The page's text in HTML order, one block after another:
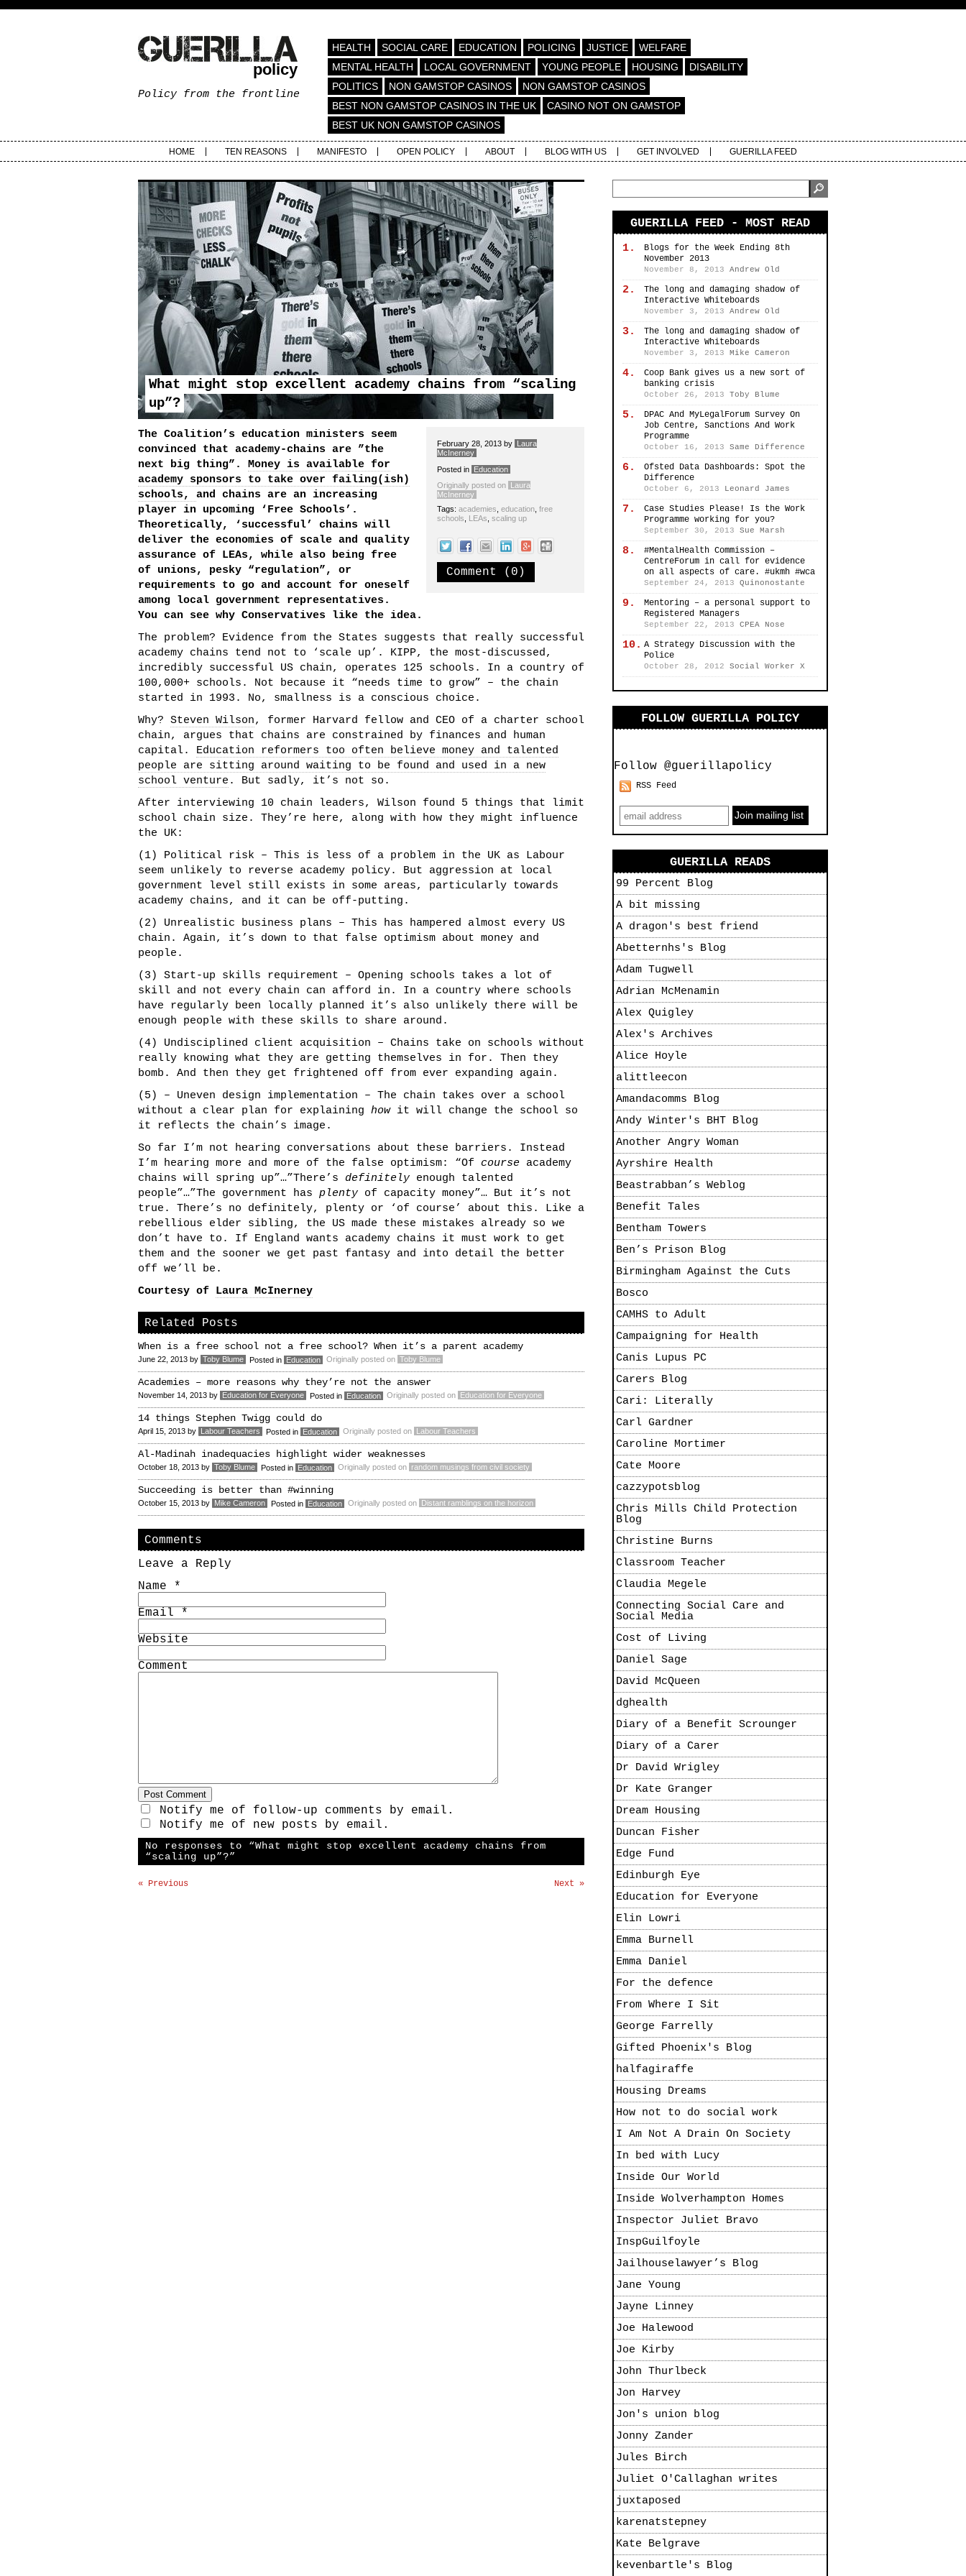
policy
Policy from the frontline
HEALTH SOCIAL CARE EDUCATION POLICING JUSTICE
WELFARE
MENTAL HEALTH
LOCAL GOVERNMENT YOUNG PEOPLE HOUSING
DISABILITY
POLITICS
NON GAMSTOP CASINOS
NON GAMSTOP CASINOS
BEST NON GAMSTOP CASINOS IN THE UK
CASINO NOT ON GAMSTOP
BEST UK NON GAMSTOP CASINOS
HOME TEN REASONS MANIFESTO OPEN POLICY ABOUT BLOG WITH US GET INVOLVED GUERILLA FEED
What might stop excellent academy chains from “scaling
up”?
February 28, 2013 by Laura
McInerney
Posted in Education
Originally posted on Laura
McInerney
Tags: academies education free
schools
LEAs scaling up
Comment (0)
The Coalition’s education ministers seem
convinced that academy-chains are ”the
next big thing”. Money is available for
academy sponsors to take over failing(ish)
schools, and chains are an increasing
player in upcoming ‘Free Schools’.
Theoretically, ‘successful’ chains will
deliver the economies of scale and quality
assurance of LEAs, while also being free
of unions, pesky “regulation”, or
requirements to go and account for oneself
among local government representatives.
You can see why Conservatives like the idea.
The problem? Evidence from the States suggests that really successful
academy chains tend not to ‘scale up’. KIPP, the most-discussed,
incredibly successful US chain, operates 125 schools. In a country of
100,000+ schools. Not because it “needs time to grow” – the chain
started in 1993. No, smallness is a conscious choice.
Why? Steven Wilson, former Harvard fellow and CEO of a charter school
chain, argues that chains are constrained by finances and human
capital. Education reformers too often believe money and talented
people are sitting around waiting to be found and used in a new
school venture . But sadly, it’s not so.
After interviewing 10 chain leaders, Wilson found 5 things that limit
school chain size. They’re here, along with how they might influence
the UK:
(1) Political risk – This is less of a problem in the UK as Labour
seem unlikely to reverse academy policy. But aggression at local
government level still exists in some areas, particularly towards
academy chains, and it can be off-putting.
(2) Unrealistic business plans – This has hampered almost every US
chain. Again, it’s down to that false optimism about money and
people.
(3) Start-up skills requirement – Opening schools takes a lot of
skill and not every chain can afford in. In a country where schools
have regularly been locally planned it’s also unlikely there will be
enough people with these skills to share around.
(4) Undisciplined client acquisition – Chains take on schools without
really knowing what they are getting themselves in for. Then they
bomb. And then they get frightened off from ever expanding again.
(5) – Uneven design implementation – The chain takes over a school
without a clear plan for explaining howit will change the school so
it reflects the chain’s image.
So far I’m not hearing conversations about these barriers. Instead
I’m hearing more and more of the false optimism: “Of course academy
chains will spring up”…”There’s definitely enough talented
people”…”The government has plenty of capacity money”… But it’s not
true. There’s no definitely, plenty or ‘of course’ about this. Like a
rebellious elder sibling, the US made these mistakes already so we
don’t have to. If England wants academy chains it must work to get
them and the sooner we get past fantasy and into detail the better
off we’ll be.
Courtesy of Laura McInerney
Related Posts
When is a free school not a free school? When it’s a parent academy
June 22, 2013 by Toby Blume Posted in Education Originally posted on Toby Blume
Academies – more reasons why they’re not the answer
November 14, 2013 by Education for Everyone Posted in Education Originally posted on Education for Everyone
14 things Stephen Twigg could do
April 15, 2013 by Labour Teachers Posted in Education Originally posted on Labour Teachers
Al-Madinah inadequacies highlight wider weaknesses
October 18, 2013 by Toby Blume Posted in Education Originally posted on random musings from civil society
Succeeding is better than #winning
October 15, 2013 by Mike Cameron Posted in Education Originally posted on Distant ramblings on the horizon
Comments
Leave a Reply
Name
*
Email *
Website
Comment
Notify me of follow-up comments by email.
Notify me of new posts by email.
No responses to “What might stop excellent academy chains from
“scaling up”?”
« Previous Next »
GUERILLA FEED - MOST READ
1.
Blogs for the Week Ending 8th
November 2013
November 8, 2013 Andrew Old
2.
The long and damaging shadow of
Interactive Whiteboards
November 3, 2013 Andrew Old
3.
The long and damaging shadow of
Interactive Whiteboards
November 3, 2013 Mike Cameron
4.
Coop Bank gives us a new sort of
banking crisis
October 26, 2013 Toby Blume
5.
DPAC And MyLegalForum Survey On
Job Centre, Sanctions And Work
Programme
October 16, 2013 Same Difference
6.
Ofsted Data Dashboards: Spot the
Difference
October 6, 2013 Leonard James
7.
Case Studies Please! Is the Work
Programme working for you?
September 30, 2013 Sue Marsh
8.
#MentalHealth Commission –
CentreForum in call for evidence
on all aspects of care. #ukmh #wca
September 24, 2013 Quinonostante
9.
Mentoring – a personal support to
Registered Managers
September 22, 2013 CPEA Nose
10. A Strategy Discussion with the
Police
October 28, 2012 Social Worker X
FOLLOW GUERILLA POLICY
Follow @guerillapolicy
RSS Feed
GUERILLA READS
99 Percent Blog
A bit missing
A dragon's best friend
Abetternhs's Blog
Adam Tugwell
Adrian McMenamin
Alex Quigley
Alex's Archives
Alice Hoyle
alittleecon
Amandacomms Blog
Andy Winter's BHT Blog
Another Angry Woman
Ayrshire Health
Beastrabban’s Weblog
Benefit Tales
Bentham Towers
Ben’s Prison Blog
Birmingham Against the Cuts
Bosco
CAMHS to Adult
Campaigning for Health
Canis Lupus PC
Carers Blog
Cari: Literally
Carl Gardner
Caroline Mortimer
Cate Moore
cazzypotsblog
Chris Mills Child Protection
Blog
Christine Burns
Classroom Teacher
Claudia Megele
Connecting Social Care and
Social Media
Cost of Living
Daniel Sage
David McQueen
dghealth
Diary of a Benefit Scrounger
Diary of a Carer
Dr David Wrigley
Dr Kate Granger
Dream Housing
Duncan Fisher
Edge Fund
Edinburgh Eye
Education for Everyone
Elin Lowri
Emma Burnell
Emma Daniel
For the defence
From Where I Sit
George Farrelly
Gifted Phoenix's Blog
halfagiraffe
Housing Dreams
How not to do social work
I Am Not A Drain On Society
In bed with Lucy
Inside Our World
Inside Wolverhampton Homes
Inspector Juliet Bravo
InspGuilfoyle
Jailhouselawyer’s Blog
Jane Young
Jayne Linney
Joe Halewood
Joe Kirby
John Thurlbeck
Jon Harvey
Jon's union blog
Jonny Zander
Jules Birch
Juliet O'Callaghan writes
juxtaposed
karenatstepney
Kate Belgrave
kevenbartle's Blog